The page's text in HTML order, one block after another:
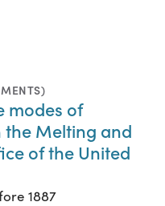
modes of
Melting and
of the United
1887